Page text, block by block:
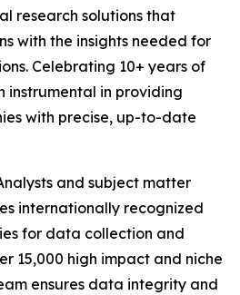
research solutions that
with the insights needed for
Celebrating 10+ years of
instrumental in providing
with precise, up-to-date
and subject matter
internationally recognized
for data collection and
15,000 high impact and niche
ensures data integrity and